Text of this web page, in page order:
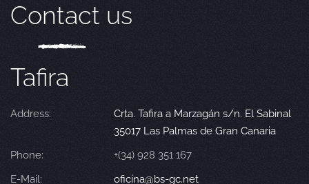
Contact us
Tafira
Address:
Crta. Tafira a Marzagán s/n. El Sabinal
35017 Las Palmas de Gran Canaria
Phone:
+(34) 928 351 167
E-Mail:
oficina@bs-gc.net